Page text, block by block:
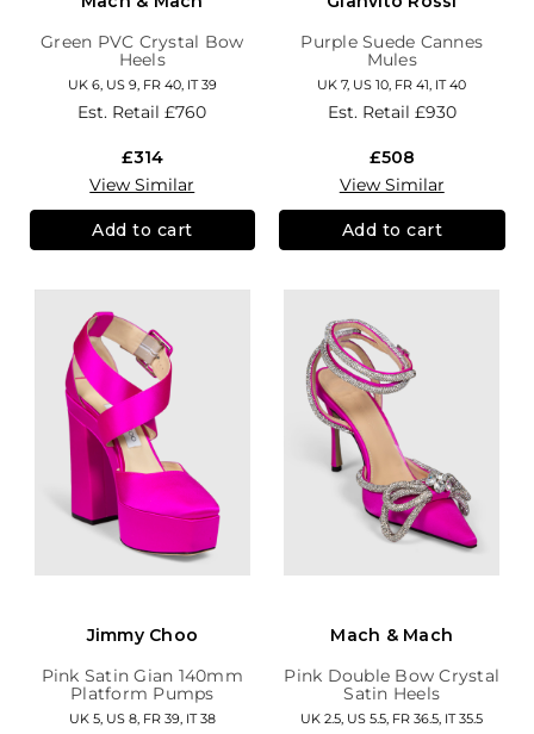
Green PVC Crystal Bow
Heels
UK 6, US 9, FR 40, IT 39
Est. Retail£760
£314
View Similar
Add to cart
Purple Suede Cannes
Mules
UK 7, US 10, FR 41, IT 40
Est. Retail £930
£508
View Similar
Add to cart
Jimmy Choo
Pink Satin Gian 140mm
Platform Pumps
UK 5, US 8, FR 39, IT 38
Mach & Mach
Pink Double Bow Crystal
Satin Heels
UK 2.5, US 5.5, FR 36.5, IT 35.5